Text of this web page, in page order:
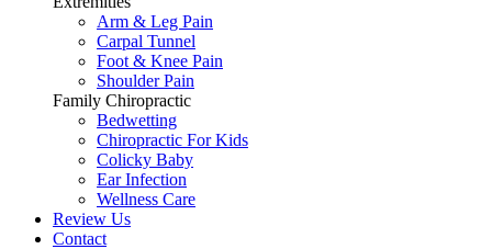
Arm & Leg Pain
Carpal Tunnel
Foot & Knee Pain
Shoulder Pain
Family Chiropractic
Bedwetting
Chiropractic For Kids
Colicky Baby
Ear Infection
Wellness Care
Review Us
Contact